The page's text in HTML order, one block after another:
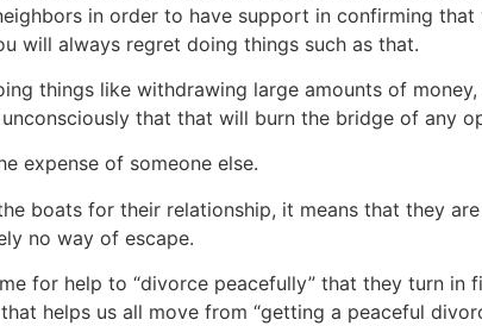
in order to have support in confirming
will always regret doing things such as that.
things like withdrawing large amounts of
that that will burn the bridge of any
expense of someone else.
boats for their relationship, it means that they
no way of escape.
for help to “divorce peacefully” that they turn
helps us all move from “getting a peaceful